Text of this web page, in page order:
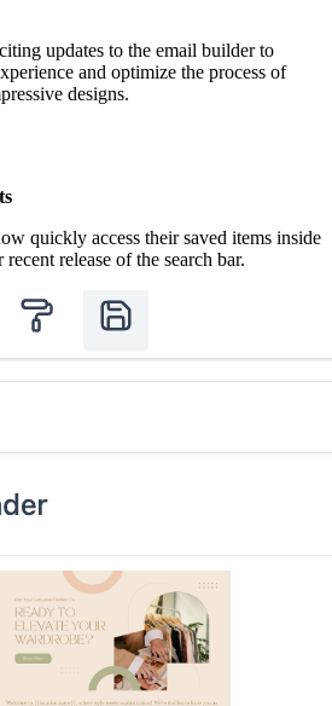
updates to the email builder to
and optimize the process of
designs.
quickly access their saved items inside
release of the search bar.